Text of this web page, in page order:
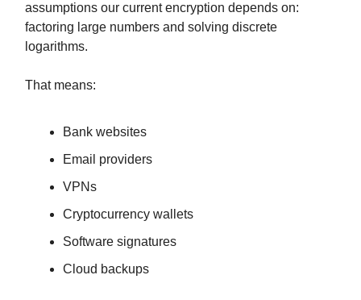
assumptions our current encryption depends on:
factoring large numbers and solving discrete
logarithms.
That means:
Bank websites
Email providers
VPNs
Cryptocurrency wallets
Software signatures
Cloud backups